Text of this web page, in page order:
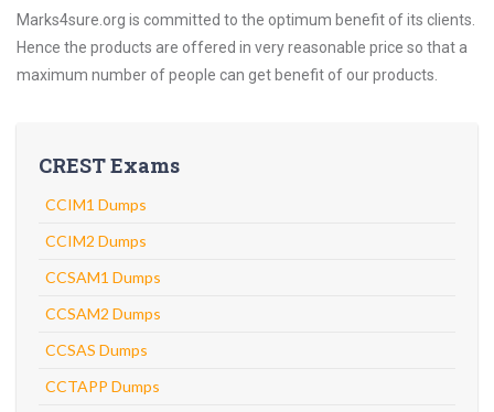
Marks4sure.org is committed to the optimum benefit of its clients.
Hence the products are offered in very reasonable price so that a
maximum number of people can get benefit of our products.
CREST Exams
CCIM1 Dumps
CCIM2 Dumps
CCSAM1 Dumps
CCSAM2 Dumps
CCSAS Dumps
CCTAPP Dumps